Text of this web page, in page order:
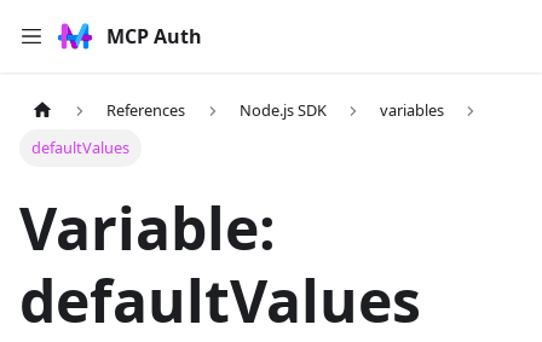
MCP Auth
References Node.js SDK
variables
defaultValues
Variable:
defaultValues